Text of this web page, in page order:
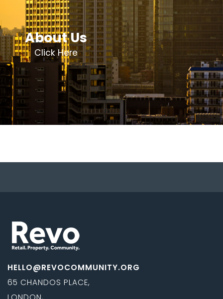
About Us
Click Here
HELLO@REVOCOMMUNITY.ORG
65 CHANDOS PLACE,